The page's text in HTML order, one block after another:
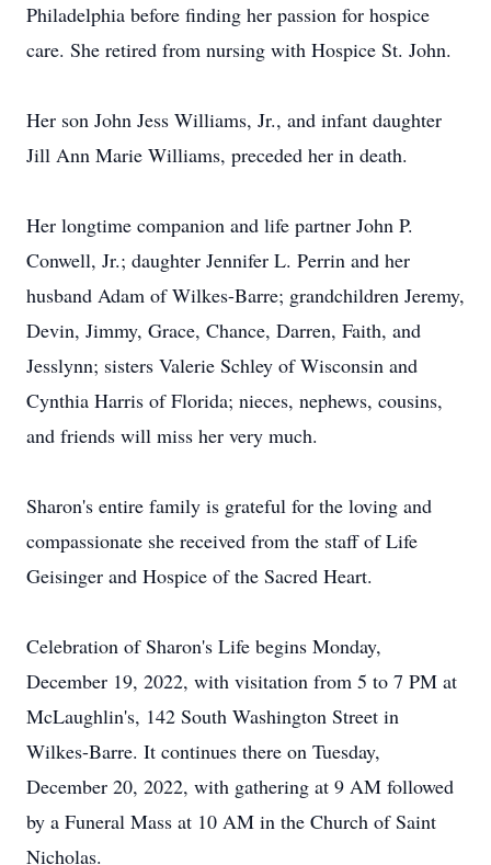
Philadelphia before finding her passion for hospice
care. She retired from nursing with Hospice St. John.
Her son John Jess Williams, Jr., and infant daughter
Jill Ann Marie Williams, preceded her in death.
Her longtime companion and life partner John P.
Conwell, Jr.; daughter Jennifer L. Perrin and her
husband Adam of Wilkes-Barre; grandchildren Jeremy,
Devin, Jimmy, Grace, Chance, Darren, Faith, and
Jesslynn; sisters Valerie Schley of Wisconsin and
Cynthia Harris of Florida; nieces, nephews, cousins,
and friends will miss her very much.
Sharon's entire family is grateful for the loving and
compassionate she received from the staff of Life
Geisinger and Hospice of the Sacred Heart.
Celebration of Sharon's Life begins Monday,
December 19, 2022, with visitation from 5 to 7 PM at
McLaughlin's, 142 South Washington Street in
Wilkes-Barre. It continues there on Tuesday,
December 20, 2022, with gathering at 9 AM followed
by a Funeral Mass at 10 AM in the Church of Saint
Nicholas.